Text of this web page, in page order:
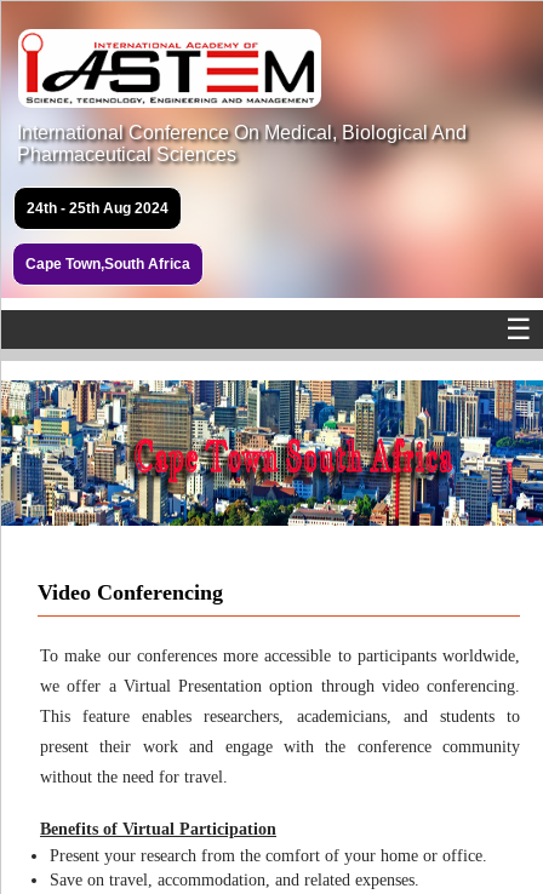
International Conference On Medical, Biological And
Pharmaceutical Sciences
24th - 25th Aug 2024
Cape Town,South Africa
☰
Video Conferencing
To make our conferences more accessible to participants worldwide,
we offer a Virtual Presentation option through video conferencing.
This feature enables researchers, academicians, and students to
present their work and engage with the conference community
without the need for travel.
Benefits of Virtual Participation
Present your research from the comfort of your home or office.
Save on travel, accommodation, and related expenses.